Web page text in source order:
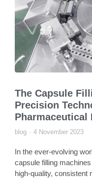
The Capsule
Precision
Pharmaceutical
blog 4 November 2023
In the ever-evolving
capsule filling
high-quality, consistent